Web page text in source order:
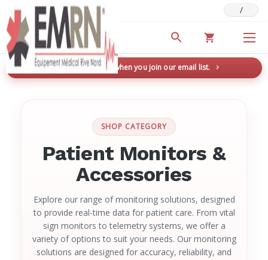
Deals & Promotions /
New here? Save 5% when you join our email list.
SHOP CATEGORY
Patient Monitors &
Accessories
Explore our range of monitoring solutions, designed
to provide real-time data for patient care. From vital
sign monitors to telemetry systems, we offer a
variety of options to suit your needs. Our monitoring
solutions are designed for accuracy, reliability, and